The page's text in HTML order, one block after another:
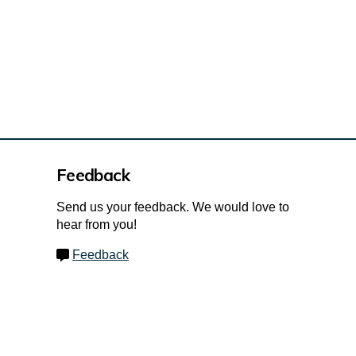
Feedback
Send us your feedback. We would love to
hear from you!
Feedback